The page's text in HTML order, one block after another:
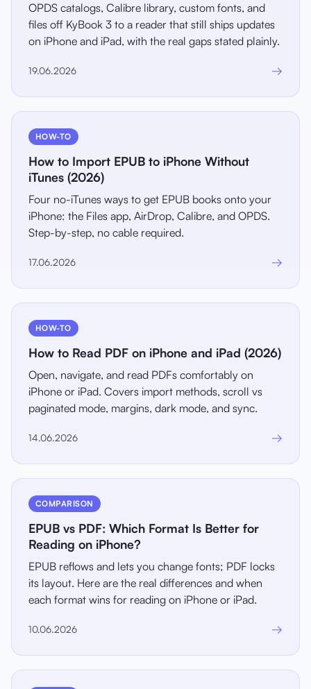
OPDS catalogs, Calibre library, custom fonts, and
files off KyBook 3 to a reader that still ships updates
on iPhone and iPad, with the real gaps stated plainly.
19.06.2026 →
HOW-TO
How to Import EPUB to iPhone Without
iTunes (2026)
Four no-iTunes ways to get EPUB books onto your
iPhone: the Files app, AirDrop, Calibre, and OPDS.
Step-by-step, no cable required.
17.06.2026 →
HOW-TO
How to Read PDF on iPhone and iPad (2026)
Open, navigate, and read PDFs comfortably on
iPhone or iPad. Covers import methods, scroll vs
paginated mode, margins, dark mode, and sync.
14.06.2026 →
COMPARISON
EPUB vs PDF: Which Format Is Better for
Reading on iPhone?
EPUB reflows and lets you change fonts; PDF locks
its layout. Here are the real differences and when
each format wins for reading on iPhone or iPad.
10.06.2026 →